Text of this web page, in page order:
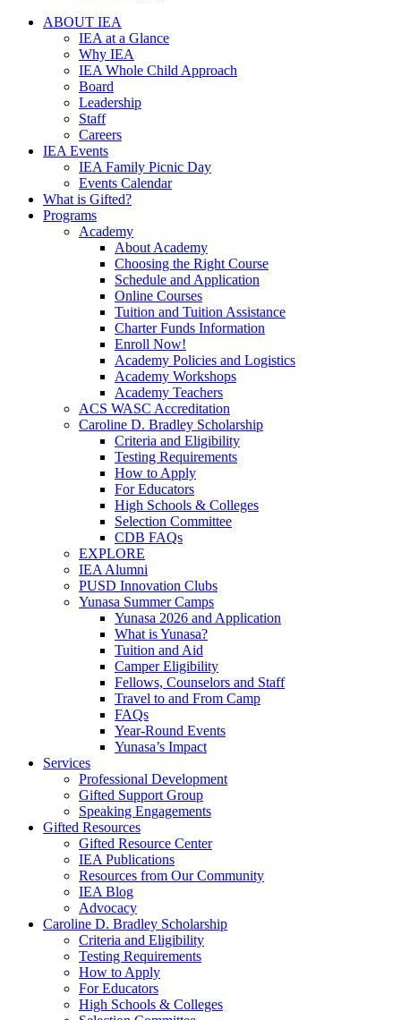
ABOUT IEA
IEA at a Glance
Why IEA
IEA Whole Child Approach
Board
Leadership
Staff
Careers
IEA Events
IEA Family Picnic Day
Events Calendar
What is Gifted?
Programs
Academy
About Academy
Choosing the Right Course
Schedule and Application
Online Courses
Tuition and Tuition Assistance
Charter Funds Information
Enroll Now!
Academy Policies and Logistics​
Academy Workshops
Academy Teachers
ACS WASC Accreditation
Caroline D. Bradley Scholarship
Criteria and Eligibility
Testing Requirements
How to Apply
For Educators
High Schools & Colleges
Selection Committee
CDB FAQs
EXPLORE
IEA Alumni
PUSD Innovation Clubs
Yunasa Summer Camps
Yunasa 2026 and Application
What is Yunasa?
Tuition and Aid
Camper Eligibility
Fellows, Counselors and Staff
Travel to and From Camp
FAQs
Year-Round Events
Yunasa’s Impact
Services
Professional Development
Gifted Support Group
Speaking Engagements
Gifted Resources
Gifted Resource Center
IEA Publications
Resources from Our Community
IEA Blog
Advocacy
Caroline D. Bradley Scholarship
Criteria and Eligibility
Testing Requirements
How to Apply
For Educators
High Schools & Colleges